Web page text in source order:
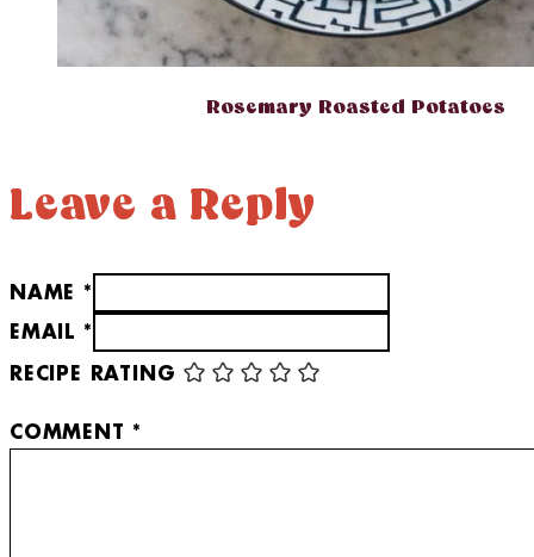
Rosemary Roasted Potatoes
Leave a Reply
NAME *
EMAIL *
RECIPE RATING
COMMENT *